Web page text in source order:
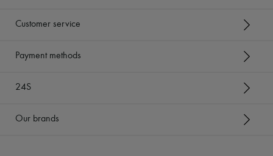
Customer service
Payment methods
24S
Our brands